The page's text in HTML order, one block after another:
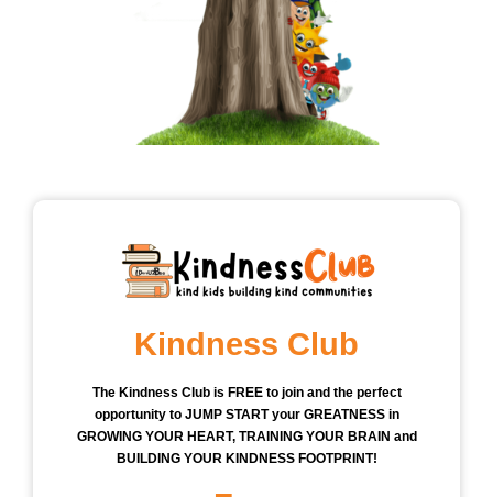
Kindness Club
The Kindness Club is FREE to join and the perfect
opportunity to JUMP START your GREATNESS in
GROWING YOUR HEART, TRAINING YOUR BRAIN and
BUILDING YOUR KINDNESS FOOTPRINT!